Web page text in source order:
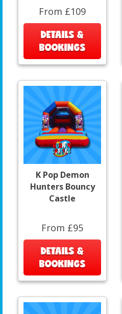
From £109
DETAILS &
BOOKINGS
K Pop Demon
Hunters Bouncy
Castle
From £95
DETAILS &
BOOKINGS